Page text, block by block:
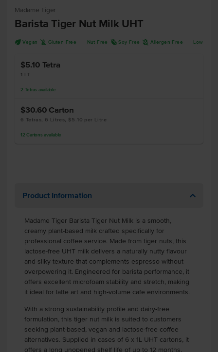
Madame Tiger
Barista Tiger Nut Milk UHT
U Vegan K Gluten Free Nut Free R Soy Free A Allergen Free Low
$5.10 Tetra
1 LT
2 Tetras available
$30.60 Carton
6 Tetras, 6 Litres, $5.10 per Litre
12 Cartons available
Product Information
Madame Tiger Barista Tiger Nut Milk is a smooth,
creamy plant-based milk crafted specifically for
professional coffee service. Made from tiger nuts, this
lactose-free UHT milk delivers a naturally nutty flavour
and silky texture that complements espresso without
overpowering it. Engineered for barista performance, it
offers excellent microfoam stability and stretch, making
it ideal for latte art and high-volume cafe environments.
With a strong sustainability profile and dairy-free
formulation, this tiger nut milk is suited to customers
seeking plant-based, vegan and lactose-free coffee
alternatives. Supplied in cases of 6 x 1L UHT cartons, it
offers a long unopened shelf life of up to 12 months,